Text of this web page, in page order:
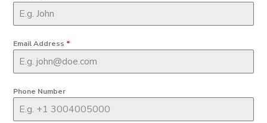
Email Address *
Phone Number